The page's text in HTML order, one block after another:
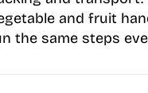
and fruit
the same steps